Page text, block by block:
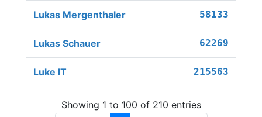
Lukas Mergenthaler 58133
Lukas Schauer 62269
Luke IT 215563
Showing 1 to 100 of 210 entries